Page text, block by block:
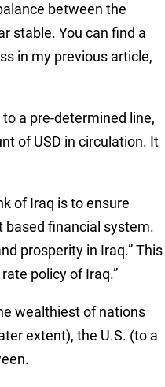
between the
stable. You can find a
in my previous article,
a pre-determined line,
of USD in circulation. It
of Iraq is to ensure
financial system.
prosperity in Iraq.” This
policy of Iraq.”
wealthiest of nations
extent), the U.S. (to a